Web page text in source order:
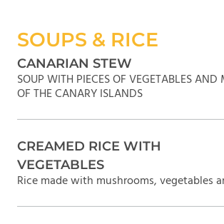
SOUPS & RICE
CANARIAN STEW
SOUP WITH PIECES OF VEGETABLES
OF THE CANARY ISLANDS
CREAMED RICE WITH
VEGETABLES
Rice made with mushrooms, vegetables